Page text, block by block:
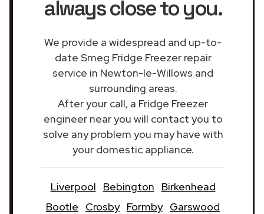
always close to you.
We provide a widespread and up-to-
date Smeg Fridge Freezer repair
service in Newton-le-Willows and
surrounding areas.
After your call, a Fridge Freezer
engineer near you will contact you to
solve any problem you may have with
your domestic appliance.
Liverpool Bebington
Birkenhead
Bootle
Crosby Formby Garswood